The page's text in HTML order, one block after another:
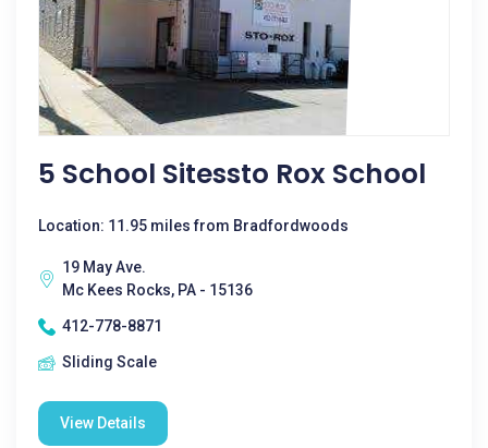
5 School Sitessto Rox School
Location: 11.95 miles from Bradfordwoods
19 May Ave.
Mc Kees Rocks, PA - 15136
412-778-8871
Sliding Scale
View Details